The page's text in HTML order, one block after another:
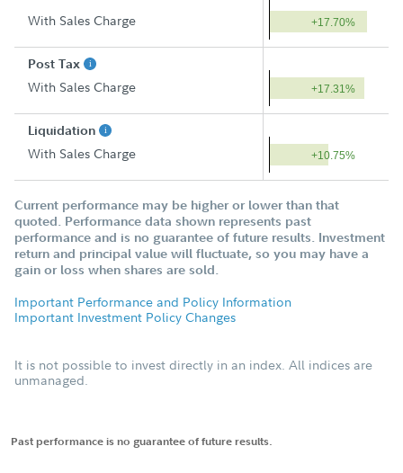
With Sales Charge +17.70%
Post Tax
With Sales Charge +17.31%
Liquidation
With Sales Charge +10.75%
Current performance may be higher or lower than that
quoted. Performance data shown represents past
performance and is no guarantee of future results. Investment
return and principal value will fluctuate, so you may have a
gain or loss when shares are sold.
Important Performance and Policy Information
Important Investment Policy Changes
It is not possible to invest directly in an index. All indices are
unmanaged.
Past performance is no guarantee of future results.